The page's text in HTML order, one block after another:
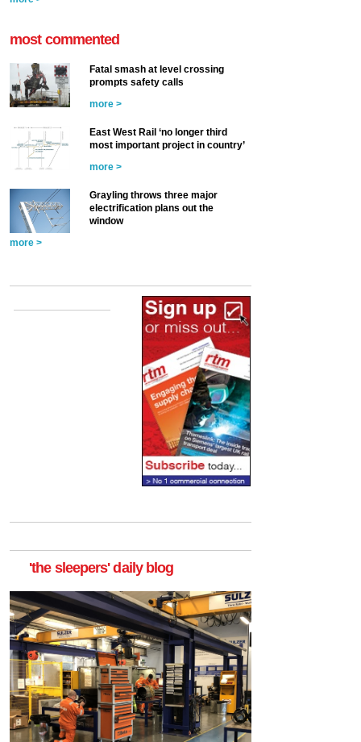
most commented
Fatal smash at level crossing
prompts safety calls
more >
East West Rail ‘no longer third
most important project in country’
more >
Grayling throws three major
electrification plans out the
window
more >
'the sleepers' daily blog